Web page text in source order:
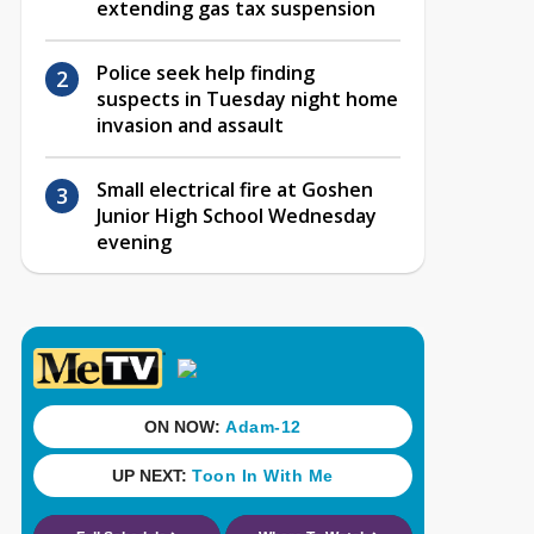
extending gas tax suspension
Police seek help finding
suspects in Tuesday night home
invasion and assault
Small electrical fire at Goshen
Junior High School Wednesday
evening